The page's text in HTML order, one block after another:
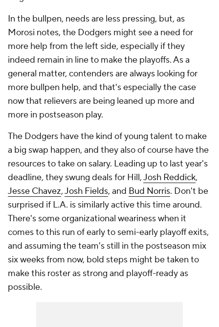
In the bullpen, needs are less pressing, but, as
Morosi notes, the Dodgers might see a need for
more help from the left side, especially if they
indeed remain in line to make the playoffs. As a
general matter, contenders are always looking for
more bullpen help, and that's especially the case
now that relievers are being leaned up more and
more in postseason play.
The Dodgers have the kind of young talent to make
a big swap happen, and they also of course have the
resources to take on salary. Leading up to last year's
deadline, they swung deals for Hill,Josh Reddick,
Jesse Chavez,Josh Fields, and Bud Norris. Don't be
surprised if L.A. is similarly active this time around.
There's some organizational weariness when it
comes to this run of early to semi-early playoff exits,
and assuming the team's still in the postseason mix
six weeks from now, bold steps might be taken to
make this roster as strong and playoff-ready as
possible.